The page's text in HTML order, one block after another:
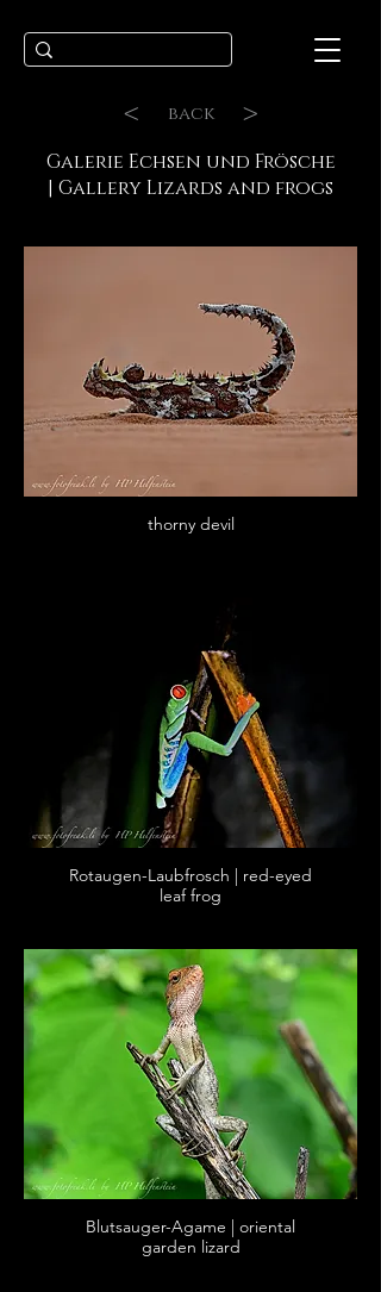
< back >
Galerie Echsen und Frösche
| Gallery Lizards and frogs
thorny devil
Rotaugen-Laubfrosch | red-eyed
leaf frog
Blutsauger-Agame | oriental
garden lizard